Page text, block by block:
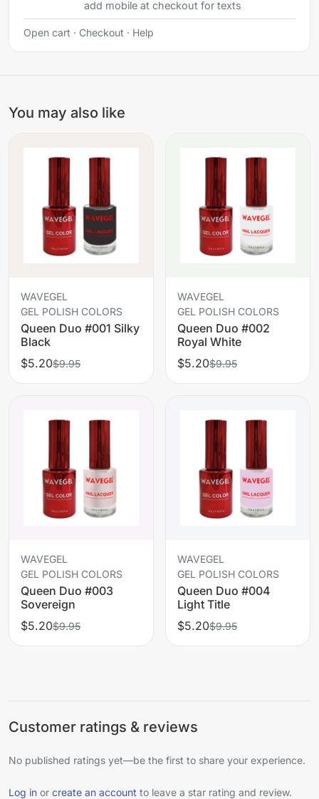
add mobile at checkout for texts
Open cart · Checkout · Help
You may also like
WAVEGEL
GEL POLISH COLORS
Queen Duo #001 Silky
Black
$5.20$9.95
WAVEGEL
GEL POLISH COLORS
Queen Duo #002
Royal White
$5.20$9.95
WAVEGEL
GEL POLISH COLORS
Queen Duo #003
Sovereign
$5.20$9.95
WAVEGEL
GEL POLISH COLORS
Queen Duo #004
Light Title
$5.20$9.95
Customer ratings & reviews
No published ratings yet—be the first to share your experience.
Log in or create an account to leave a star rating and review.